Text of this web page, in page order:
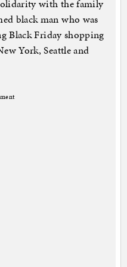
with the family
black man who was
Black Friday shopping
York, Seattle and